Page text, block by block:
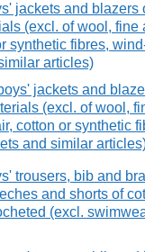
jackets and blazers
(excl. of wool, fine
synthetic fibres,
articles)
jackets and
(excl. of wool,
cotton or synthetic
and similar
trousers, bib and
and shorts of
(excl.